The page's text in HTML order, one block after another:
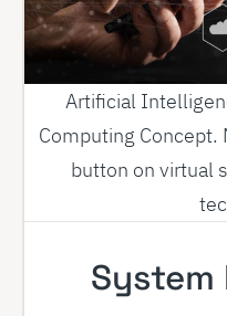
Artificial
Computing Concept.
button on virtual
System